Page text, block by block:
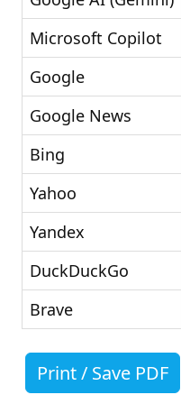
Microsoft Copilot
Google
Google News
Bing
Yahoo
Yandex
DuckDuckGo
Brave
Print / Save PDF